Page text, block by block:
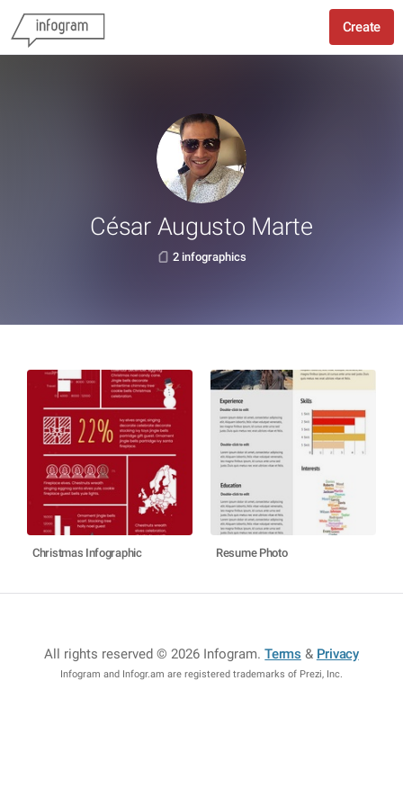
Create
César Augusto Marte
2 infographics
Christmas Infographic Resume Photo
All rights reserved © 2026 Infogram.Terms & Privacy
Infogram and Infogr.am are registered trademarks of Prezi, Inc.